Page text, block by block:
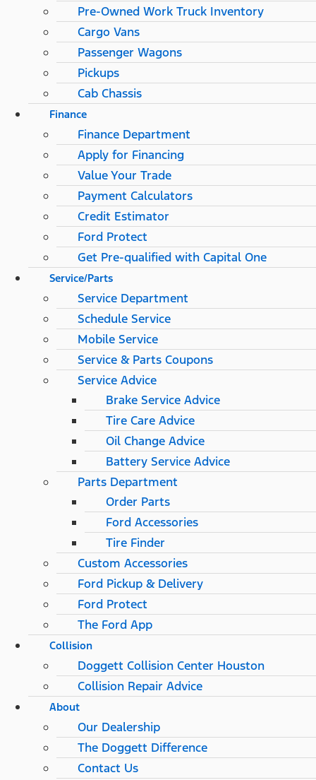
Pre-Owned Work Truck Inventory
Cargo Vans
Passenger Wagons
Pickups
Cab Chassis
Finance
Finance Department
Apply for Financing
Value Your Trade
Payment Calculators
Credit Estimator
Ford Protect
Get Pre-qualified with Capital One
Service/Parts
Service Department
Schedule Service
Mobile Service
Service & Parts Coupons
Service Advice
Brake Service Advice
Tire Care Advice
Oil Change Advice
Battery Service Advice
Parts Department
Order Parts
Ford Accessories
Tire Finder
Custom Accessories
Ford Pickup & Delivery
Ford Protect
The Ford App
Collision
Doggett Collision Center Houston
Collision Repair Advice
About
Our Dealership
The Doggett Difference
Contact Us